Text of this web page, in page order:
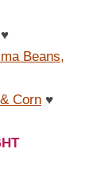
♥
Beans,
Corn ♥